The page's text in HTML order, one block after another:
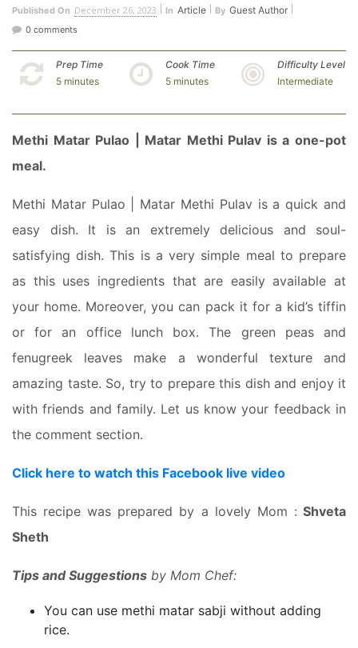
Published On December 26, 2023 In Article By Guest Author
0 comments
Prep Time
5 minutes
Cook Time
5 minutes
Difficulty Level
Intermediate
Methi Matar Pulao | Matar Methi Pulav is a one-pot
meal.
Methi Matar Pulao | Matar Methi Pulav is a quick and
easy dish. It is an extremely delicious and soul-
satisfying dish. This is a very simple meal to prepare
as this uses ingredients that are easily available at
your home. Moreover, you can pack it for a kid’s tiffin
or for an office lunch box. The green peas and
fenugreek leaves make a wonderful texture and
amazing taste. So, try to prepare this dish and enjoy it
with friends and family. Let us know your feedback in
the comment section.
Click here to watch this Facebook live video
This recipe was prepared by a lovely Mom : Shveta
Sheth
Tips and Suggestions by Mom Chef:
You can use methi matar sabji without adding
rice.